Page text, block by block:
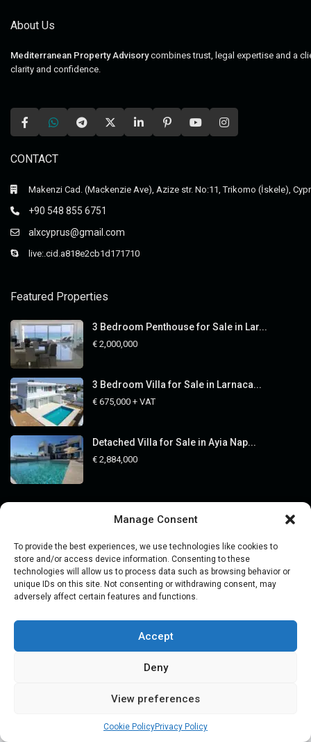
Manage Consent
To provide the best experiences, we use technologies like cookies to
store and/or access device information. Consenting to these
technologies will allow us to process data such as browsing behavior or
unique IDs on this site. Not consenting or withdrawing consent, may
adversely affect certain features and functions.
Accept
Deny
View preferences
Cookie PolicyPrivacy Policy
About Us
Mediterranean Property Advisorycombines trust, legal expertise and a
clarity and confidence.
CONTACT
Makenzi Cad. (Mackenzie Ave), Azize str. No:11, Trikomo (İskele),
+90 548 855 6751
alxcyprus@gmail.com
live:.cid.a818e2cb1d171710
Featured Properties
3 Bedroom Penthouse for Sale in Lar...
€ 2,000,000
3 Bedroom Villa for Sale in Larnaca...
€ 675,000+ VAT
Detached Villa for Sale in Ayia Nap...
€ 2,884,000
Buying Property
Guides
Legal Guides
Price
Real Estate Investment